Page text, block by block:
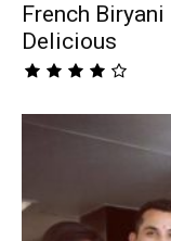
French
Delicious